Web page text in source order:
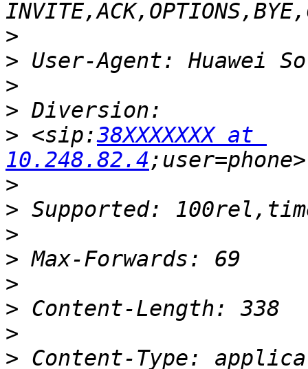
>
>
>
>
> <sip:38XXXXXXX at
10.248.82.4
>
>
>
>
>
>
>
>